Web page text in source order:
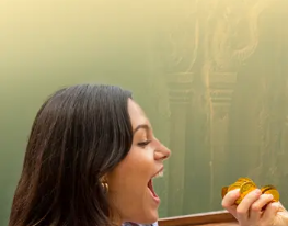
IT
Book Tickets